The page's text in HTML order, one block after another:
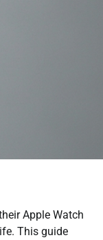
Apple Watch
This guide